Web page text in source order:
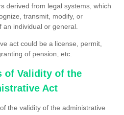
derived from legal systems, which
transmit, modify, or
individual or general.
act could be a license, permit,
of pension, etc.
of Validity of the
Act
the validity of the administrative